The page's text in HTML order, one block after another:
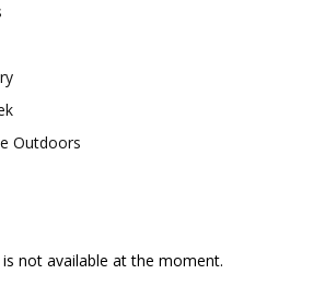
Outdoors
not available at the moment.